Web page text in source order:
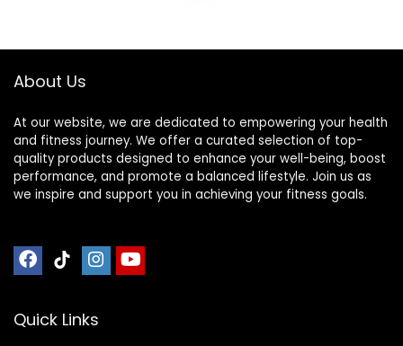
Exercise
About Us
At our website, we are dedicated to empowering your health
and fitness journey. We offer a curated selection of top-
quality products designed to enhance your well-being, boost
performance, and promote a balanced lifestyle. Join us as
we inspire and support you in achieving your fitness goals.
Quick Links